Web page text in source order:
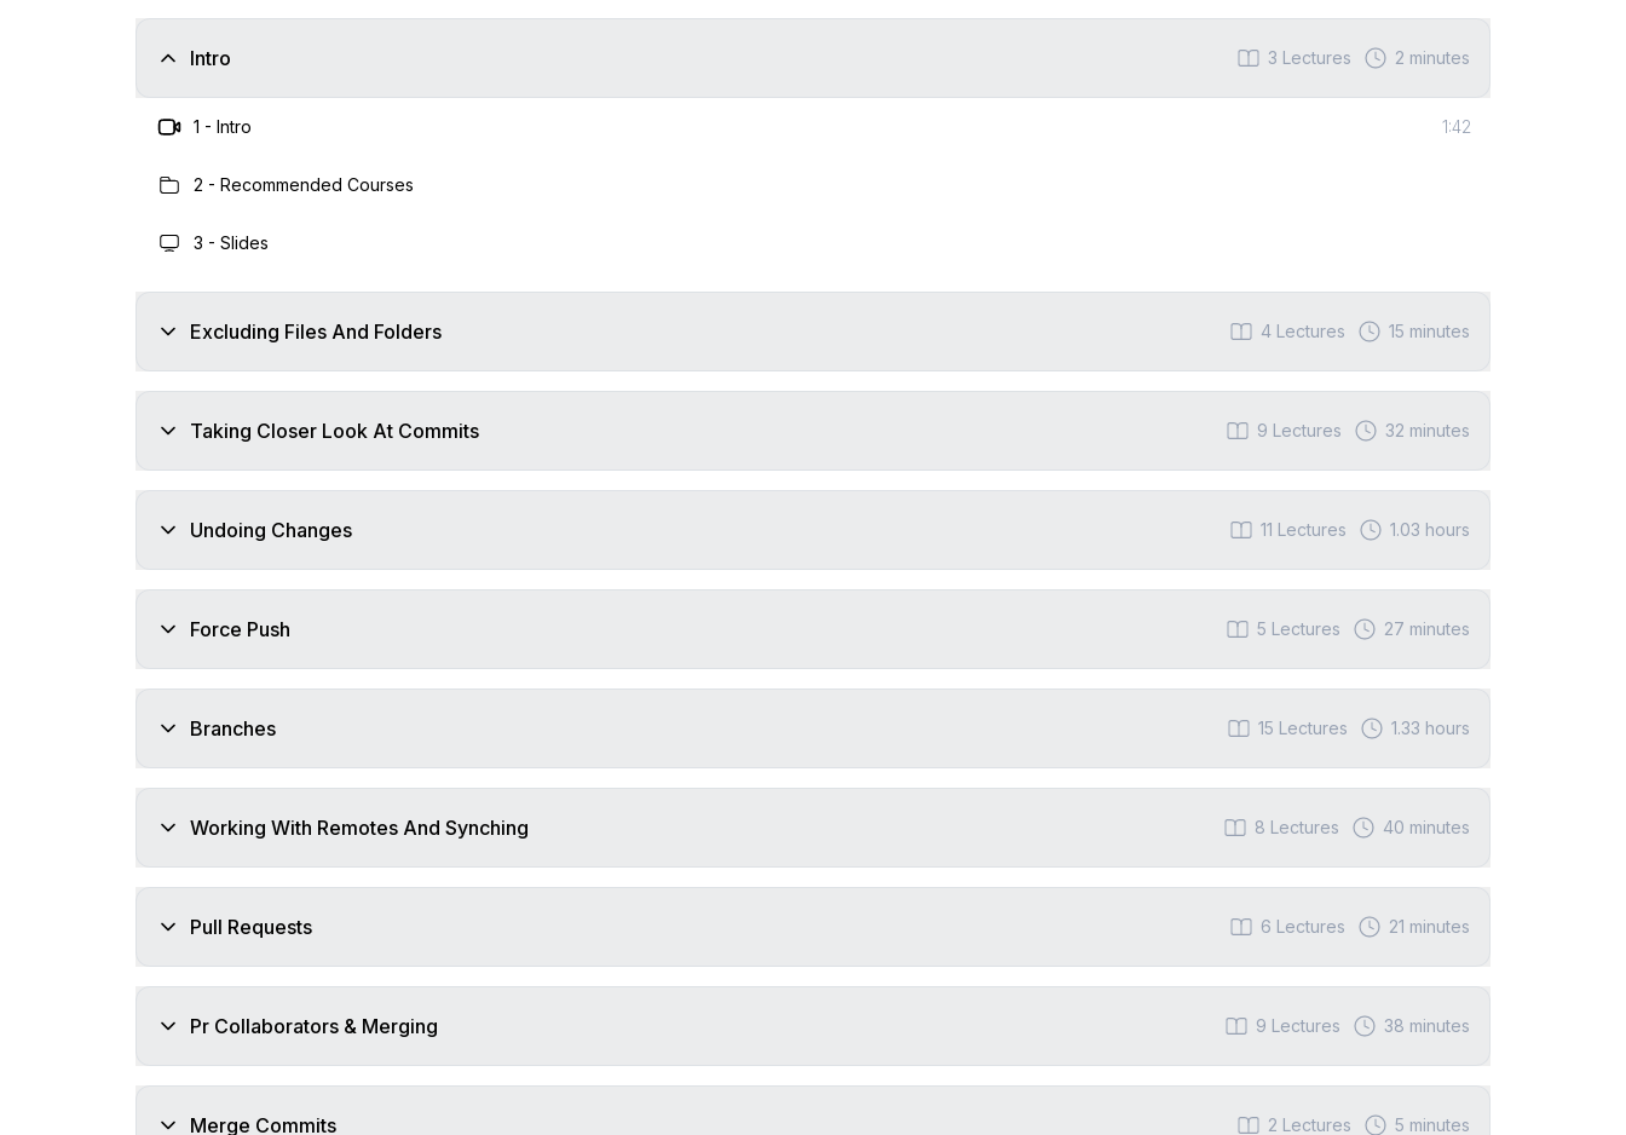
Intro 3 Lectures 2 minutes
1 - Intro 1:42
2 - Recommended Courses
3 - Slides
Excluding Files And Folders 4 Lectures 15 minutes
Taking Closer Look At Commits 9 Lectures 32 minutes
Undoing Changes 11 Lectures 1.03 hours
Force Push 5 Lectures 27 minutes
Branches 15 Lectures 1.33 hours
Working With Remotes And Synching 8 Lectures 40 minutes
Pull Requests 6 Lectures 21 minutes
Pr Collaborators & Merging 9 Lectures 38 minutes
Merge Commits 2 Lectures 5 minutes